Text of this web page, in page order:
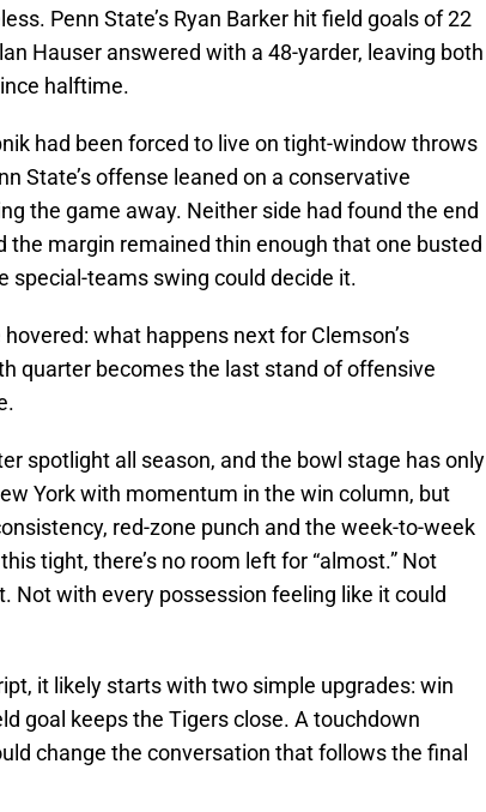
Penn State’s Ryan Barker hit field goals of 22
Hauser answered with a 48-yarder, leaving both
halftime.
had been forced to live on tight-window throws
State’s offense leaned on a conservative
the game away. Neither side had found the end
the margin remained thin enough that one busted
special-teams swing could decide it.
what happens next for Clemson’s
quarter becomes the last stand of offensive
spotlight all season, and the bowl stage has only
York with momentum in the win column, but
red-zone punch and the week-to-week
tight, there’s no room left for “almost.” Not
Not with every possession feeling like it could
it likely starts with two simple upgrades: win
goal keeps the Tigers close. A touchdown
change the conversation that follows the final